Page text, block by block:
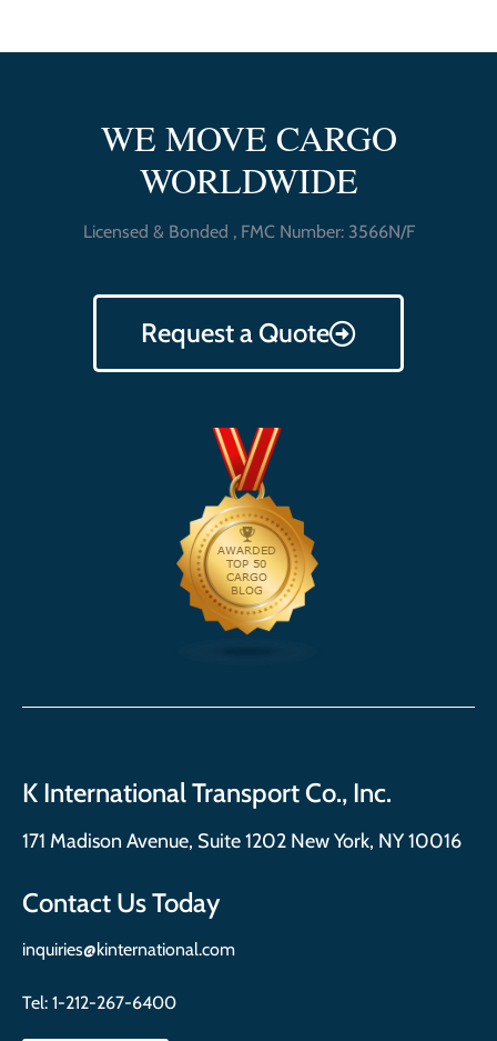
WE MOVE CARGO
WORLDWIDE
Licensed & Bonded , FMC Number: 3566N/F
Request a Quote
K International Transport Co., Inc.
171 Madison Avenue, Suite 1202 New York, NY 10016
Contact Us Today
inquiries@kinternational.com
Tel: 1-212-267-6400